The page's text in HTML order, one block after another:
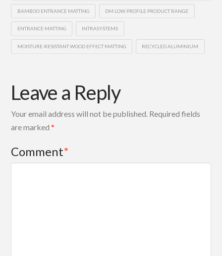
BAMBOO ENTRANCE MATTING DM LOW PROFILE PRODUCT RANGE
ENTRANCE MATTING INTRASYSTEMS
MOISTURE-RESISTANT WOOD EFFECT MATTING RECYCLED ALUMINIUM
Leave a Reply
Your email address will not be published. Required fields
are marked*
Comment*